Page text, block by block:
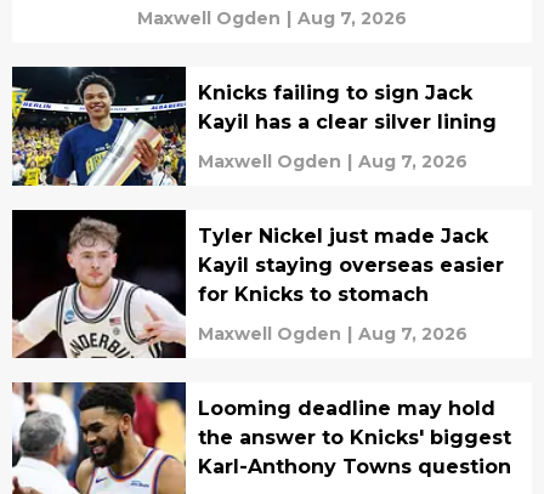
Maxwell Ogden | Aug 7, 2026
Knicks failing to sign Jack
Kayil has a clear silver lining
Maxwell Ogden | Aug 7, 2026
Tyler Nickel just made Jack
Kayil staying overseas easier
for Knicks to stomach
Maxwell Ogden | Aug 7, 2026
Looming deadline may hold
the answer to Knicks' biggest
Karl-Anthony Towns question